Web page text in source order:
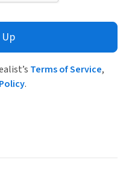
Terms of Service,
.